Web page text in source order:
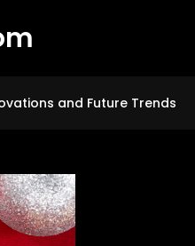
and Future Trends